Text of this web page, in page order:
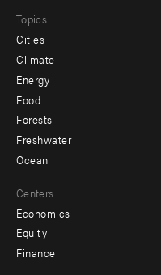
Topics
Cities
Climate
Energy
Food
Forests
Freshwater
Ocean
Centers
Economics
Equity
Finance